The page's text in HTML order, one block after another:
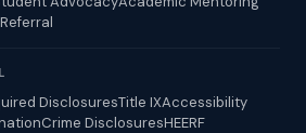
DisclosuresTitle IXAccessibility
Crime DisclosuresHEERF